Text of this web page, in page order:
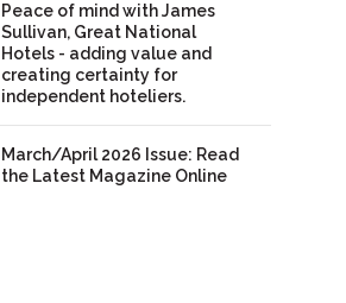
Peace of mind with James
Sullivan, Great National
Hotels - adding value and
creating certainty for
independent hoteliers.
March/April 2026 Issue: Read
the Latest Magazine Online